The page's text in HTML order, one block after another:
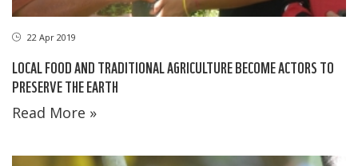
22 Apr 2019
LOCAL FOOD AND TRADITIONAL AGRICULTURE BECOME ACTORS TO
PRESERVE THE EARTH
Read More »